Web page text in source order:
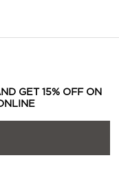
GET 15% OFF ON